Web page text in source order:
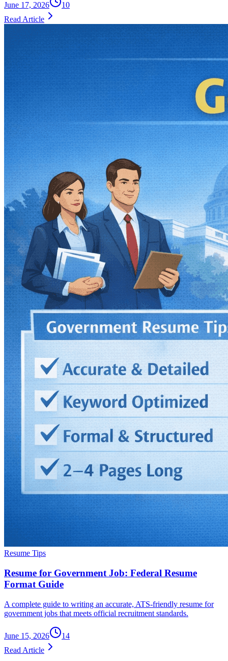
June 17, 2026
10
Read Article
Resume Tips
Resume for Government Job: Federal Resume
Format Guide
A complete guide to writing an accurate, ATS-friendly resume for
government jobs that meets official recruitment standards.
June 15, 2026
14
Read Article